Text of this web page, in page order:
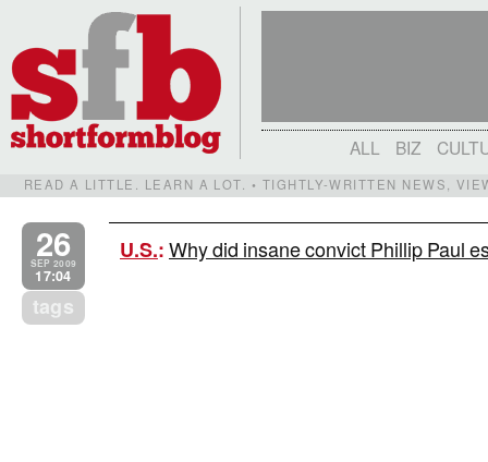
ALL BIZ
READ A LITTLE. LEARN A LOT. • TIGHTLY-WRITTEN NEWS,
26
SEP 2009
17:04
tags
U.S.:Why did insane convict Phillip Paul